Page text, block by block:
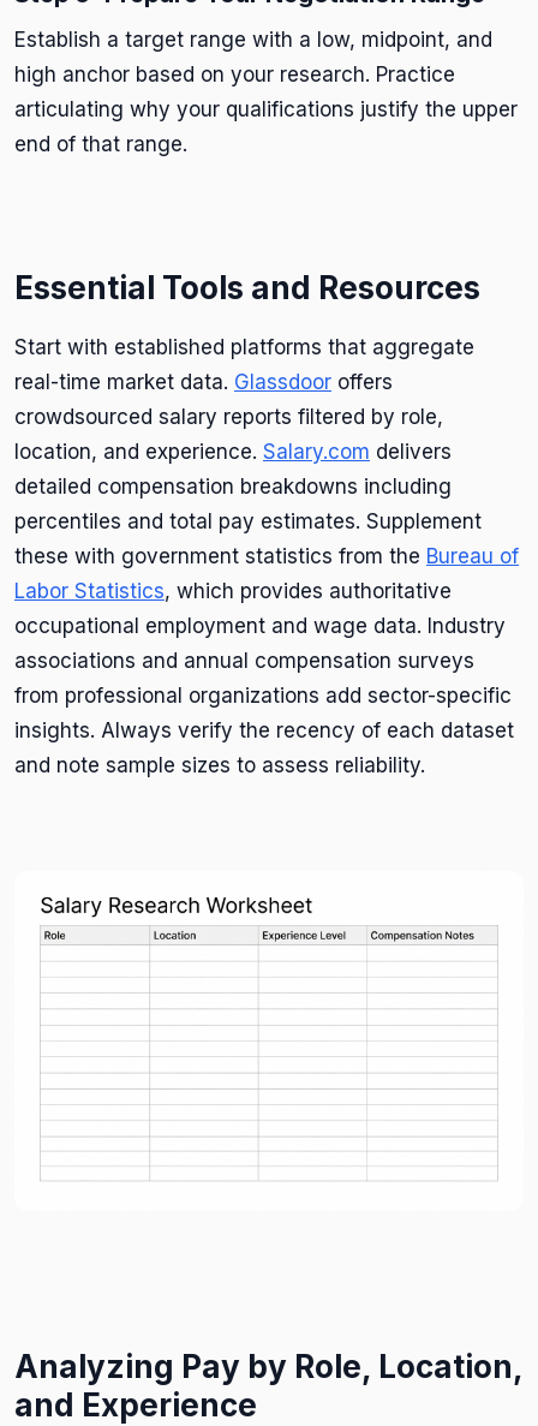
Establish a target range with a low, midpoint, and
high anchor based on your research. Practice
articulating why your qualifications justify the upper
end of that range.
Essential Tools and Resources
Start with established platforms that aggregate
real-time market data. Glassdoor offers
crowdsourced salary reports filtered by role,
location, and experience. Salary.com delivers
detailed compensation breakdowns including
percentiles and total pay estimates. Supplement
these with government statistics from the Bureau of
Labor Statistics, which provides authoritative
occupational employment and wage data. Industry
associations and annual compensation surveys
from professional organizations add sector-specific
insights. Always verify the recency of each dataset
and note sample sizes to assess reliability.
Analyzing Pay by Role, Location,
and Experience